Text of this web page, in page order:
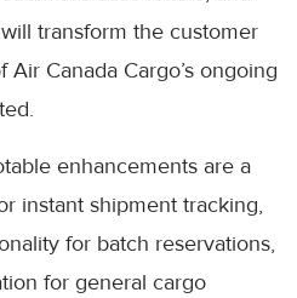
transform the customer
Canada Cargo’s ongoing
enhancements are a
instant shipment tracking,
for batch reservations,
for general cargo